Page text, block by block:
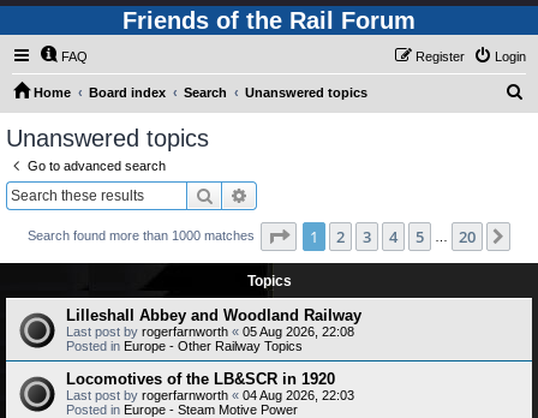
Friends of the Rail Forum
FAQ Login
Register
Home Board index Search Unanswered topics
Unanswered topics
Go to advanced search
Search
Search found more than 1000 matches Page 1of 20
1 2 3 4 5 20
Topics
Lilleshall Abbey and Woodland Railway
Last post by rogerfarnworth « 05 Aug 2026, 22:08
Posted in Europe - Other Railway Topics
Locomotives of the LB&SCR in 1920
Last post by rogerfarnworth « 04 Aug 2026, 22:03
Posted in Europe - Steam Motive Power